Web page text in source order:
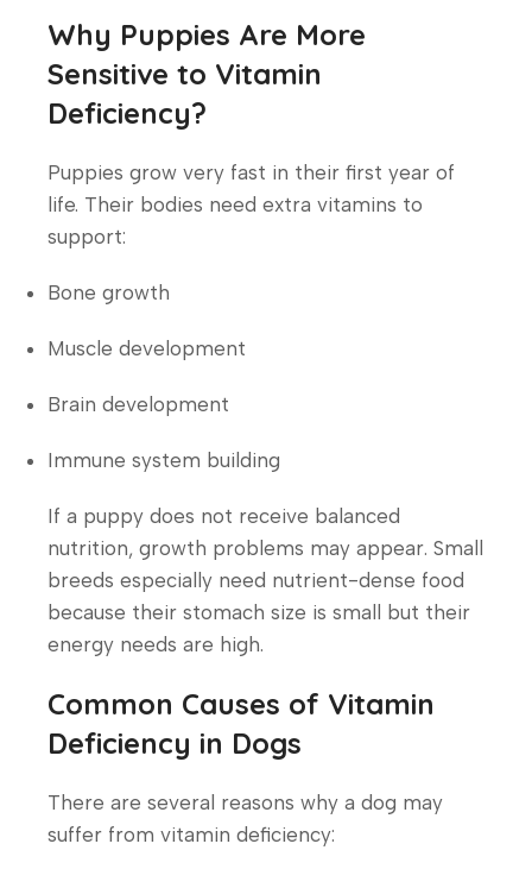
Why Puppies Are More
Sensitive to Vitamin
Deficiency?
Puppies grow very fast in their first year of
life. Their bodies need extra vitamins to
support:
Bone growth
Muscle development
Brain development
Immune system building
If a puppy does not receive balanced
nutrition, growth problems may appear. Small
breeds especially need nutrient-dense food
because their stomach size is small but their
energy needs are high.
Common Causes of Vitamin
Deficiency in Dogs
There are several reasons why a dog may
suffer from vitamin deficiency: